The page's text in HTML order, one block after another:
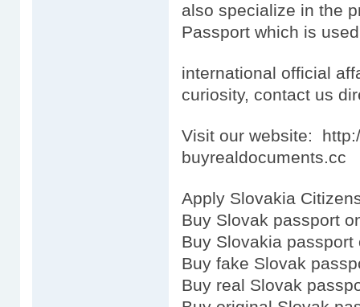
also specialize in the
Passport which is
international official
curiosity, contact us
Visit our website:
buyrealdocuments.cc
Apply Slovakia
Buy Slovak passport
Buy Slovakia passport
Buy fake Slovak
Buy real Slovak